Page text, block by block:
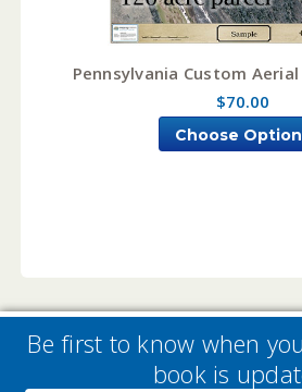
Pennsylvania Custom
$70.00
Choose
Be first to know when
book is